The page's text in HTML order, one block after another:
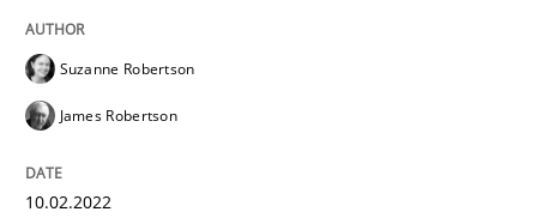
Methods
Suzanne Robertson
James Robertson
10.02.2022